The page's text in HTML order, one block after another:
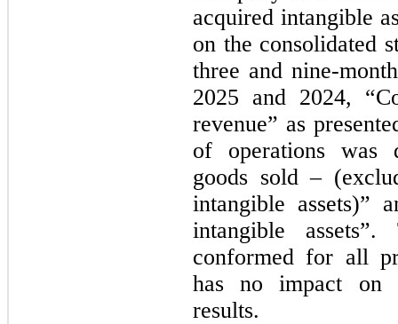
acquired intangible
on the consolidated
three and nine-
2025 and 2024,
revenue” as
of operations was
goods sold –
intangible assets)”
intangible
conformed for all
has no impact on
results.